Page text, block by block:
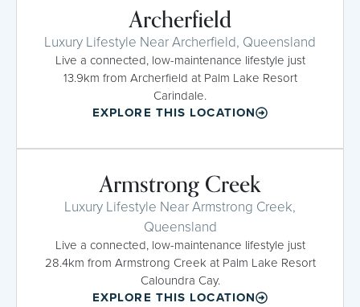
Archerfield
Luxury Lifestyle Near Archerfield, Queensland
Live a connected, low-maintenance lifestyle just
13.9km from Archerfield at Palm Lake Resort
Carindale.
EXPLORE THIS LOCATION
Armstrong Creek
Luxury Lifestyle Near Armstrong Creek,
Queensland
Live a connected, low-maintenance lifestyle just
28.4km from Armstrong Creek at Palm Lake Resort
Caloundra Cay.
EXPLORE THIS LOCATION